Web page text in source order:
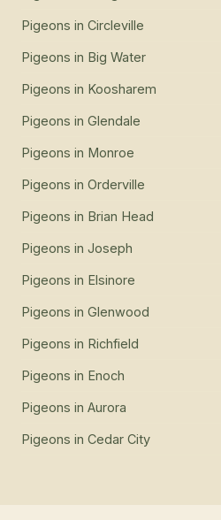
Pigeons in Circleville
Pigeons in Big Water
Pigeons in Koosharem
Pigeons in Glendale
Pigeons in Monroe
Pigeons in Orderville
Pigeons in Brian Head
Pigeons in Joseph
Pigeons in Elsinore
Pigeons in Glenwood
Pigeons in Richfield
Pigeons in Enoch
Pigeons in Aurora
Pigeons in Cedar City